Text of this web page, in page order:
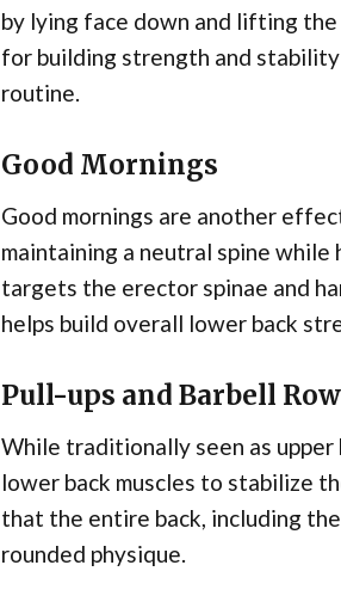
by lying face down and lifting
for building strength and stability
routine.
Good Mornings
Good mornings are another
maintaining a neutral spine
targets the erector spinae and
helps build overall lower back
Pull-ups and Barbell
While traditionally seen as upper
lower back muscles to stabilize
that the entire back, including
rounded physique.